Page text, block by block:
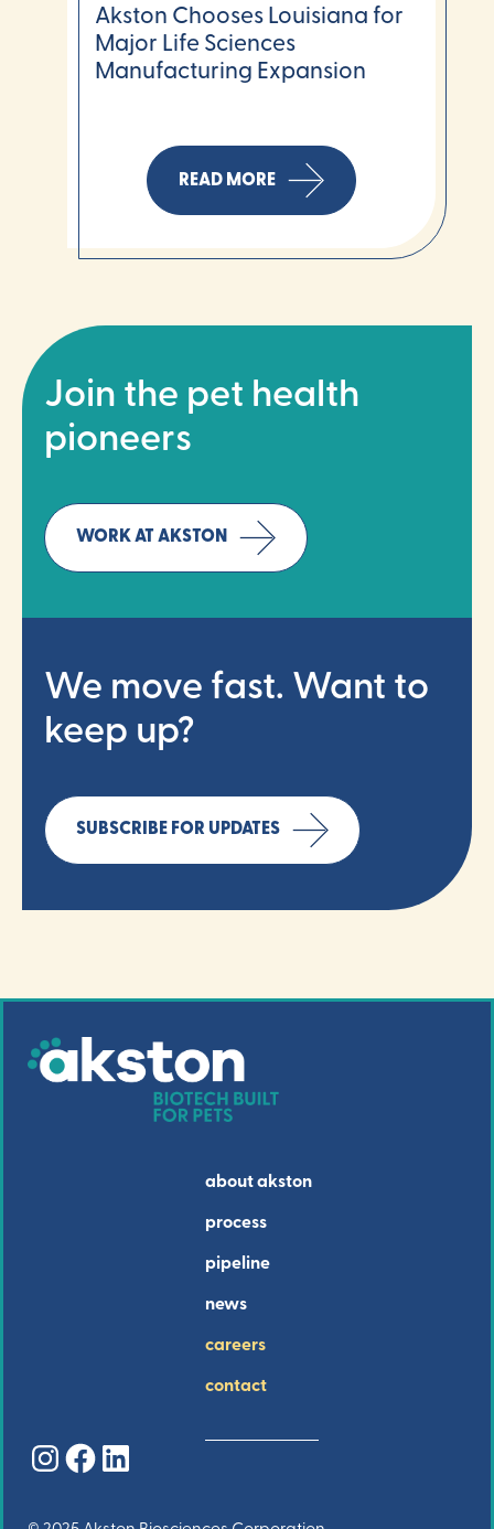
Akston Chooses Louisiana for
Major Life Sciences
Manufacturing Expansion
READ MORE
Join the pet health
pioneers
WORK AT AKSTON
We move fast. Want to
keep up?
SUBSCRIBE FOR UPDATES
about akston
process
pipeline
news
careers
contact
Instagram
Facebook
LinkedIn